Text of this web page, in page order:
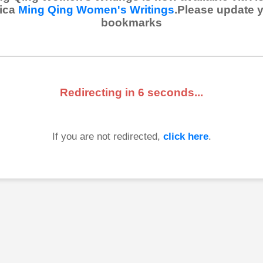
Ming Qing Women's Writings.Please update
bookmarks
Redirecting in 6 seconds...
If you are not redirected, click here.